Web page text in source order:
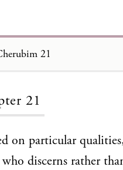
21
21
on particular
discerns rather